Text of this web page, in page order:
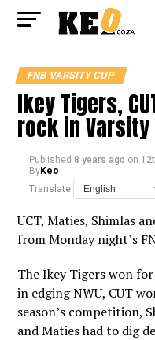
FNB VARSITY CUP
Ikey Tigers,
rock in Varsity
Published 8 years ago on
ByKeo
Translate:
UCT, Maties, Shimlas
from Monday night’s
The Ikey Tigers won
in edging NWU, CUT
season’s competition,
and Maties had to dig